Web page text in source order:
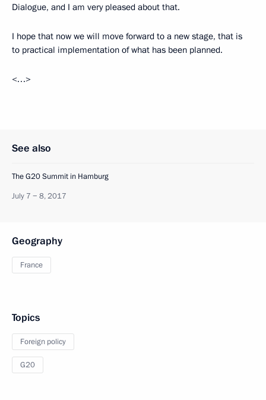
Dialogue, and I am very pleased about that.
I hope that now we will move forward to a new stage, that is
to practical implementation of what has been planned.
<…>
See also
The G20 Summit in Hamburg
July 7 − 8, 2017
Geography
France
Topics
Foreign policy
G20